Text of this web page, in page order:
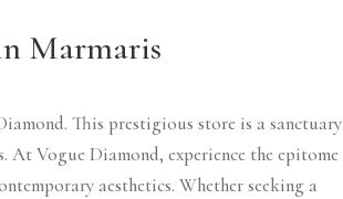
Marmaris
This prestigious store is a sanctuary
Vogue Diamond, experience the epitome
aesthetics. Whether seeking a